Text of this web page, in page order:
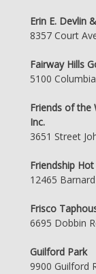
Erin E. Devlin
8357 Court
Fairway Hills
5100
Friends of the
Inc.
3651 Street
Friendship
12465
Frisco
6695 Dobbin
Guilford Park
9900 Guilford